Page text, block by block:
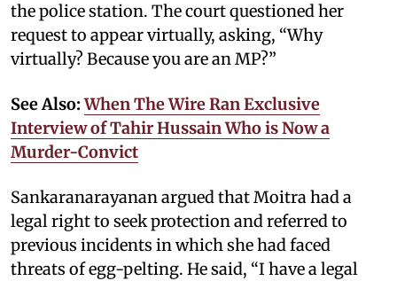
the police station. The court questioned her
request to appear virtually, asking, “Why
virtually? Because you are an MP?”
See Also:When The Wire Ran Exclusive
Interview of Tahir Hussain Who is Now a
Murder-Convict
Sankaranarayanan argued that Moitra had a
legal right to seek protection and referred to
previous incidents in which she had faced
threats of egg-pelting. He said, “I have a legal